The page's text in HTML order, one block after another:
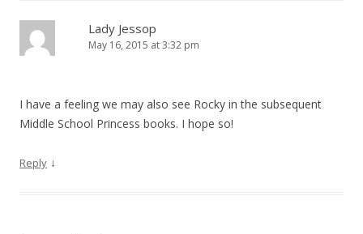
Lady Jessop
May 16, 2015 at 3:32 pm
I have a feeling we may also see Rocky in the subsequent
Middle School Princess books. I hope so!
Reply ↓